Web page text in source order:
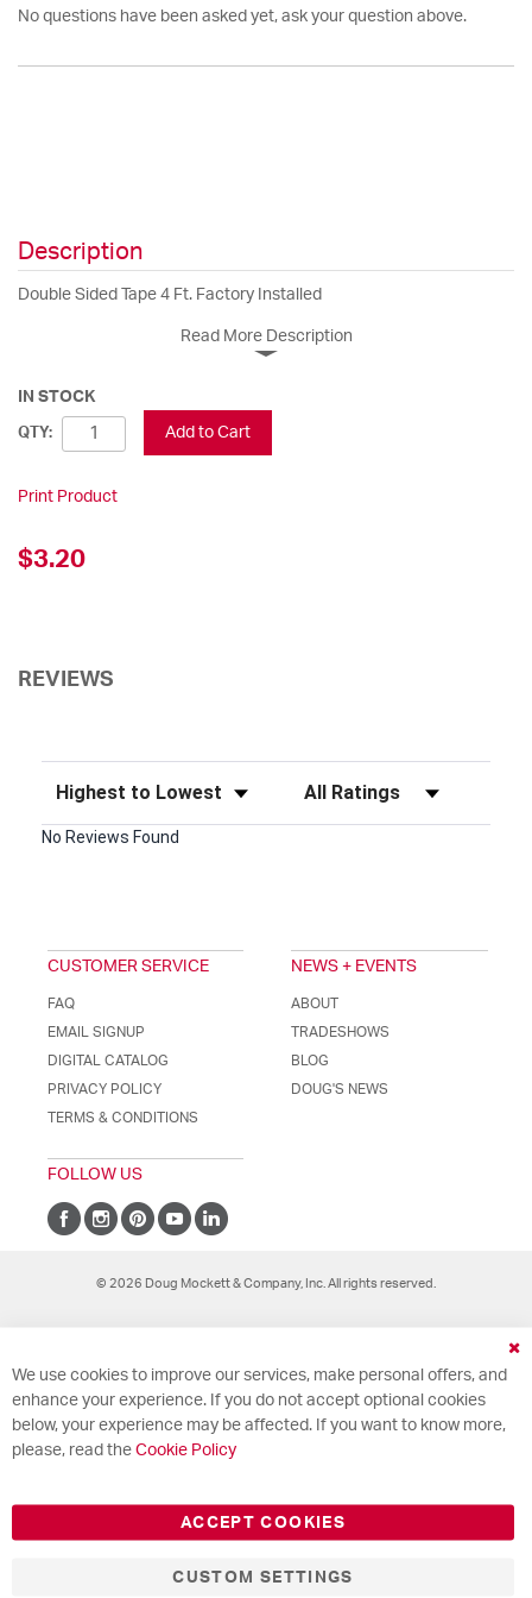
No questions have been asked yet, ask your question above.
Description
Double Sided Tape 4 Ft. Factory Installed
Read More Description
IN STOCK
QTY: Add to Cart
Print Product
$3.20
REVIEWS
Sort Reviews Filter Reviews by Rating
No Reviews Found
CUSTOMER SERVICE
FAQ
EMAIL SIGNUP
DIGITAL CATALOG
PRIVACY POLICY
TERMS & CONDITIONS
NEWS + EVENTS
ABOUT
TRADESHOWS
BLOG
DOUG'S NEWS
FOLLOW US
© 2026 Doug Mockett & Company, Inc. All rights reserved.
We use cookies to improve our services, make personal offers, and
enhance your experience. If you do not accept optional cookies
below, your experience may be affected. If you want to know more,
please, read the Cookie Policy
ACCEPT COOKIES
CUSTOM SETTINGS